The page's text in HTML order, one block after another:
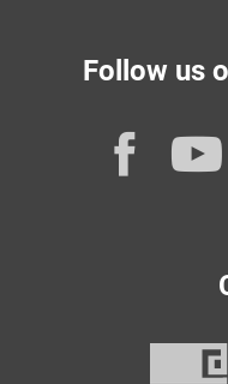
Follow us